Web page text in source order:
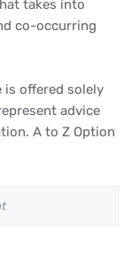
takes into
co-occurring
is offered solely
advice
A to Z Option